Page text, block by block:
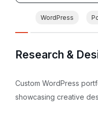
WordPress
Research &
Custom WordPress
showcasing creative